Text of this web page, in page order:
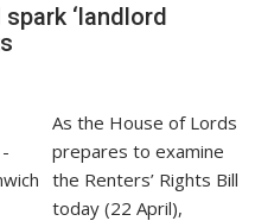
‘landlord
As the House of Lords
prepares to examine
the Renters’ Rights Bill
today (22 April),